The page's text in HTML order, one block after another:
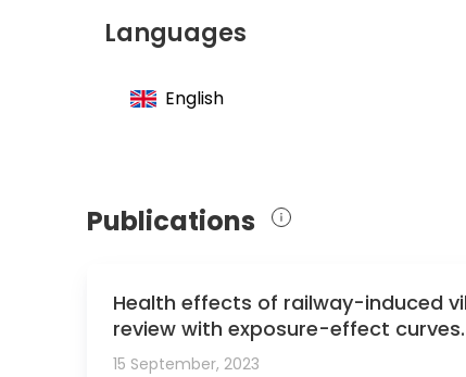
Member of the International Society
Member of the International Society
Languages
English
Publications
Health effects of railway-induced
review with exposure-effect curves.
15 September, 2023